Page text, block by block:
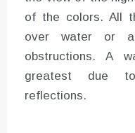
of the colors. All
over water or
obstructions. A
greatest due
reflections.